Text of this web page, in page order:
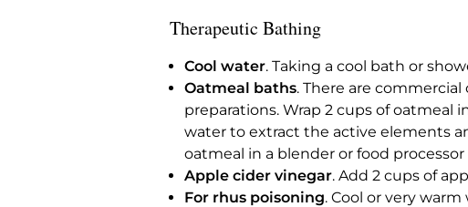
Therapeutic Bathing
Cool water. Taking a cool bath or
Oatmeal baths. There are
preparations. Wrap 2 cups of
water to extract the active elements
oatmeal in a blender or food
Apple cider vinegar. Add 2 cups of
For rhus poisoning. Cool or very